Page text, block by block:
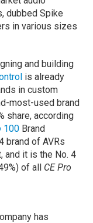
dubbed Spike
in various sizes
and building
is already
in custom
most-used brand
share, according
100 Brand
brand of AVRs
and it is the No. 4
of all CE Pro
has